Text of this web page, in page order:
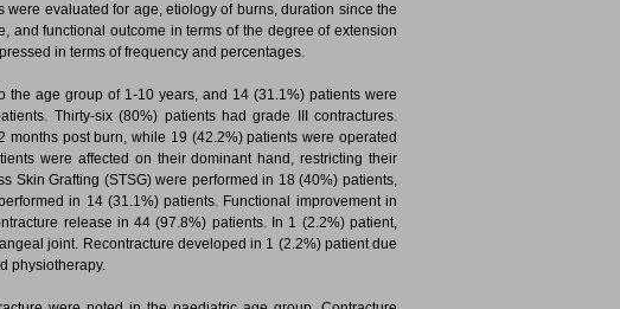
evaluated for age, etiology of burns, duration since the
and functional outcome in terms of the degree of extension
in terms of frequency and percentages.
the age group of 1-10 years, and 14 (31.1%) patients were
Thirty-six (80%) patients had grade III contractures.
post burn, while 19 (42.2%) patients were operated
were affected on their dominant hand, restricting their
Skin Grafting (STSG) were performed in 18 (40%) patients,
in 14 (31.1%) patients. Functional improvement in
release in 44 (97.8%) patients. In 1 (2.2%) patient,
joint. Recontracture developed in 1 (2.2%) patient due
physiotherapy.